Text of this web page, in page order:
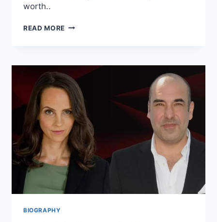
worth..
READ MORE ENRICA
ANDREA
BOCELLI’S
FIRST
WIFE
BIOGRAPHY